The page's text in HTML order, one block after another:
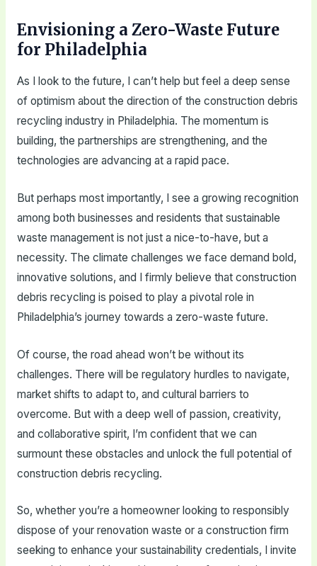
Envisioning a Zero-Waste Future
for Philadelphia
As I look to the future, I can’t help but feel a deep sense
of optimism about the direction of the construction debris
recycling industry in Philadelphia. The momentum is
building, the partnerships are strengthening, and the
technologies are advancing at a rapid pace.
But perhaps most importantly, I see a growing recognition
among both businesses and residents that sustainable
waste management is not just a nice-to-have, but a
necessity. The climate challenges we face demand bold,
innovative solutions, and I firmly believe that construction
debris recycling is poised to play a pivotal role in
Philadelphia’s journey towards a zero-waste future.
Of course, the road ahead won’t be without its
challenges. There will be regulatory hurdles to navigate,
market shifts to adapt to, and cultural barriers to
overcome. But with a deep well of passion, creativity,
and collaborative spirit, I’m confident that we can
surmount these obstacles and unlock the full potential of
construction debris recycling.
So, whether you’re a homeowner looking to responsibly
dispose of your renovation waste or a construction firm
seeking to enhance your sustainability credentials, I invite